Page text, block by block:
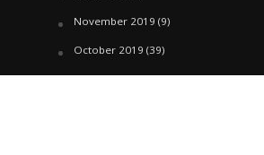
November 2019 (9)
October 2019 (39)
September 2019(42)